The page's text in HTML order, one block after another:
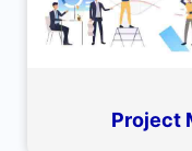
Project